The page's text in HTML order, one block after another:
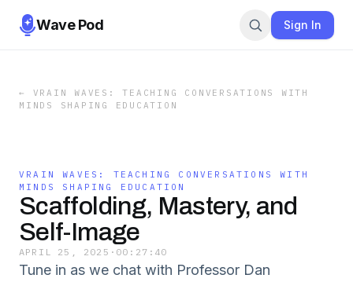
Wave Pod Sign In
← VRAIN WAVES: TEACHING CONVERSATIONS WITH
MINDS SHAPING EDUCATION
VRAIN WAVES: TEACHING CONVERSATIONS WITH
MINDS SHAPING EDUCATION
Scaffolding, Mastery, and
Self-Image
APRIL 25, 2025 · 00:27:40
Tune in as we chat with Professor Dan